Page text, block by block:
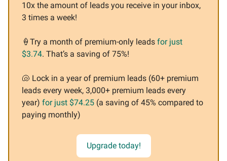
10x the amount of leads you receive in your inbox,
3 times a week!
🍦 Try a month of premium-only leads for just
$3.74. That’s a saving of 75%!
🐚 Lock in a year of premium leads (60+ premium
leads every week, 3,000+ premium leads every
year) for just $74.25 (a saving of 45% compared to
paying monthly)
Upgrade today!